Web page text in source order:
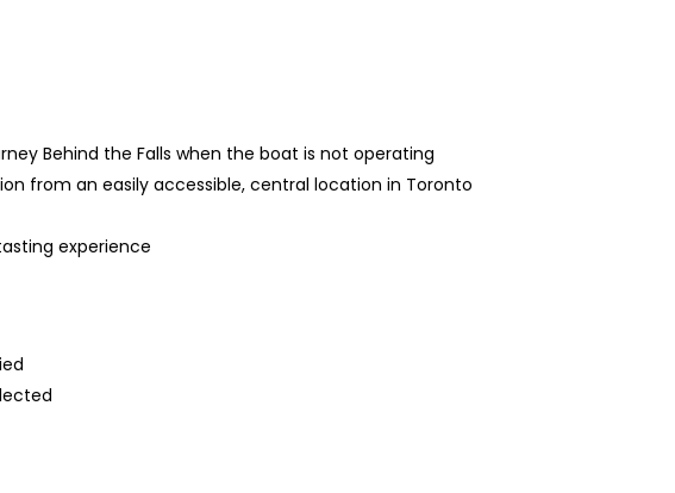
Behind the Falls when the boat is not operating
from an easily accessible, central location in Toronto
experience